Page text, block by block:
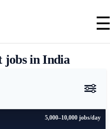
jobs in India
5,000–10,000 jobs/day